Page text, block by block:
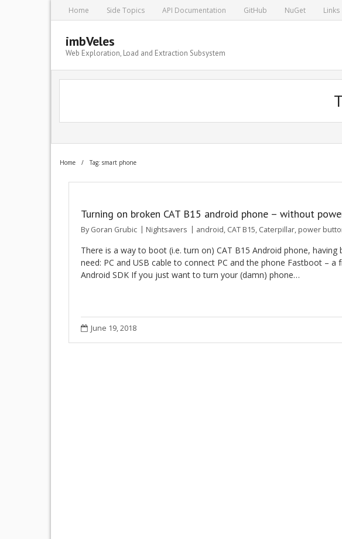
Home Side Topics API Documentation GitHub NuGet Links
imbVeles
Web Exploration, Load and Extraction Subsystem
Home / Tag: smart phone
Turning on broken CAT B15 android phone – without
By Goran Grubic Nightsavers android, CAT B15, Caterpillar, power
There is a way to boot (i.e. turn on) CAT B15 Android phone,
need: PC and USB cable to connect PC and the phone Fastboot –
Android SDK If you just want to turn your (damn) phone…
June 19, 2018